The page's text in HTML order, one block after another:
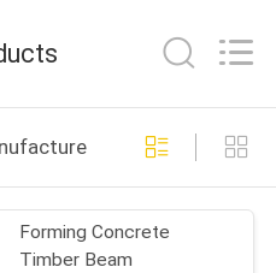
Forming Concrete
Timber Beam